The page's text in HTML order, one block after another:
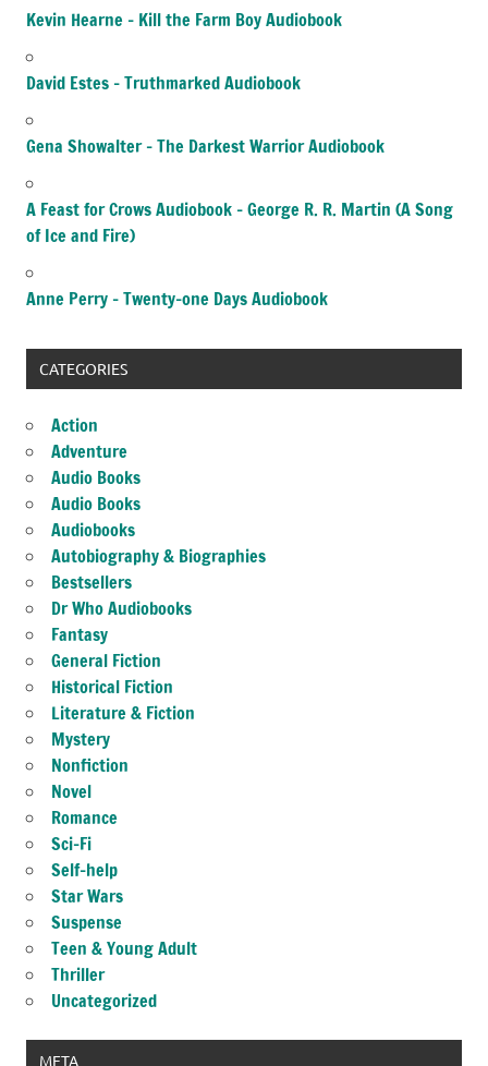
Kevin Hearne – Kill the Farm Boy Audiobook
David Estes – Truthmarked Audiobook
Gena Showalter – The Darkest Warrior Audiobook
A Feast for Crows Audiobook – George R. R. Martin (A Song
of Ice and Fire)
Anne Perry – Twenty-one Days Audiobook
CATEGORIES
Action
Adventure
Audio Books
Audio Books
Audiobooks
Autobiography & Biographies
Bestsellers
Dr Who Audiobooks
Fantasy
General Fiction
Historical Fiction
Literature & Fiction
Mystery
Nonfiction
Novel
Romance
Sci-Fi
Self-help
Star Wars
Suspense
Teen & Young Adult
Thriller
Uncategorized
META